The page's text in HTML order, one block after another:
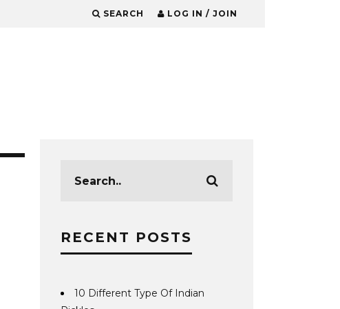
SEARCH LOG IN / JOIN
RECENT POSTS
10 Different Type Of Indian